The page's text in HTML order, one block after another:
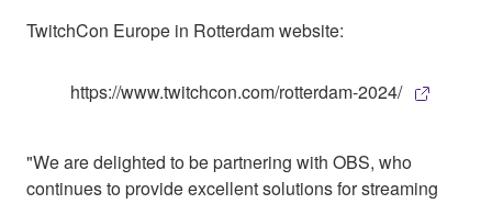
TwitchCon Europe in Rotterdam website:
https://www.twitchcon.com/rotterdam-2024/
"We are delighted to be partnering with OBS, who
continues to provide excellent solutions for streaming